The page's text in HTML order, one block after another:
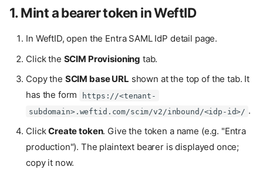
1. Mint a bearer token in WeftID
In WeftID, open the Entra SAML IdP detail page.
Click the SCIM Provisioning tab.
Copy the SCIM base URL shown at the top of the tab. It
has the form
https://<tenant-
subdomain>.weftid.com/scim/v2/inbound/<idp-id>/ .
ClickCreate token. Give the token a name (e.g. "Entra
production"). The plaintext bearer is displayed once;
copy it now.